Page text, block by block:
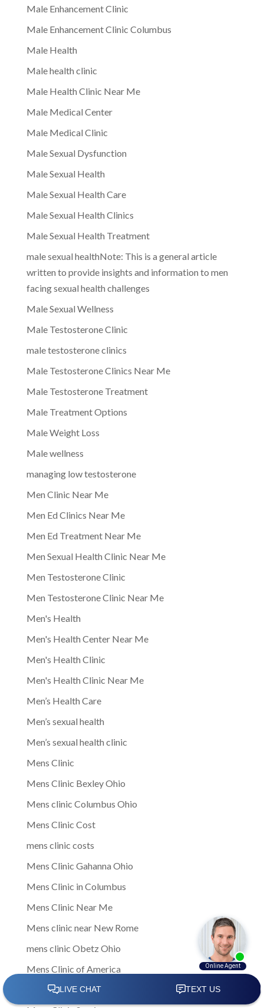
Male Enhancement Clinic
Male Enhancement Clinic Columbus
Male Health
Male health clinic
Male Health Clinic Near Me
Male Medical Center
Male Medical Clinic
Male Sexual Dysfunction
Male Sexual Health
Male Sexual Health Care
Male Sexual Health Clinics
Male Sexual Health Treatment
male sexual healthNote: This is a general article
written to provide insights and information to men
facing sexual health challenges
Male Sexual Wellness
Male Testosterone Clinic
male testosterone clinics
Male Testosterone Clinics Near Me
Male Testosterone Treatment
Male Treatment Options
Male Weight Loss
Male wellness
managing low testosterone
Men Clinic Near Me
Men Ed Clinics Near Me
Men Ed Treatment Near Me
Men Sexual Health Clinic Near Me
Men Testosterone Clinic
Men Testosterone Clinic Near Me
Men's Health
Men's Health Center Near Me
Men's Health Clinic
Men's Health Clinic Near Me
Men’s Health Care
Men’s sexual health
Men’s sexual health clinic
Mens Clinic
Mens Clinic Bexley Ohio
Mens clinic Columbus Ohio
Mens Clinic Cost
mens clinic costs
Mens Clinic Gahanna Ohio
Mens Clinic in Columbus
Mens Clinic Near Me
Mens clinic near New Rome
mens clinic Obetz Ohio
Mens Clinic of America
Mens Clinic San Margherita Ohio